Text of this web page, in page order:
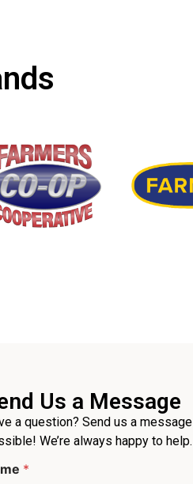
Us a Message
a question? Send us a
We’re always happy to help.
*